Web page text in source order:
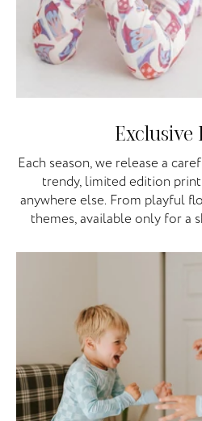
Exclusive
Each season, we release a
trendy, limited edition
anywhere else. From playful
themes, available only for a